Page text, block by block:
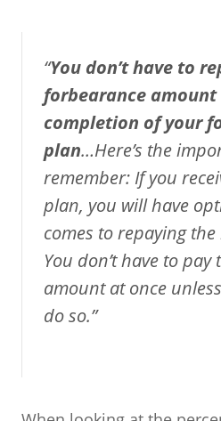
“You don’t have to
forbearance
completion of your
plan…Here’s the
remember: If you
plan, you will have
comes to repaying
You don’t have to
amount at once
do so.”